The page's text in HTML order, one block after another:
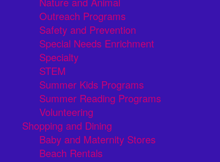
Outreach Programs
Safety and Prevention
Special Needs Enrichment
Specialty
STEM
Summer Kids Programs
Summer Reading Programs
Volunteering
Shopping and Dining
Baby and Maternity Stores
Beach Rentals